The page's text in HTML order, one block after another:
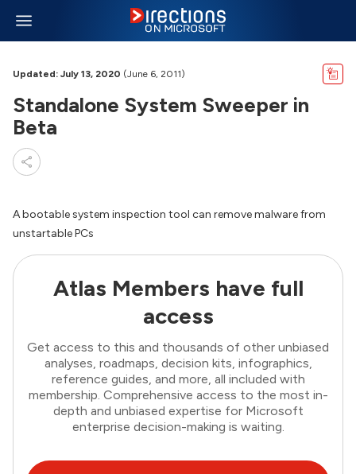
Updated: July 13, 2020 (June 6, 2011)
Standalone System Sweeper in
Beta
A bootable system inspection tool can remove malware from
unstartable PCs
Atlas Members have full
access
Get access to this and thousands of other unbiased
analyses, roadmaps, decision kits, infographics,
reference guides, and more, all included with
membership. Comprehensive access to the most in-
depth and unbiased expertise for Microsoft
enterprise decision-making is waiting.